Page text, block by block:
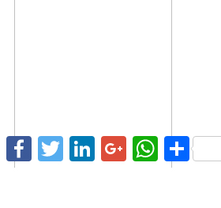
FacebookTwitter LinkedInGoogle+WhatsApp
Share